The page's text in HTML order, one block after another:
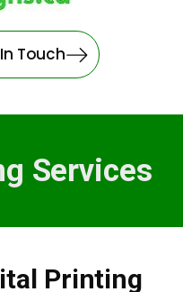
Touch
Services
Printing